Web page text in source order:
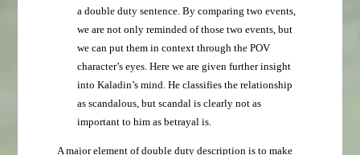
a double duty sentence. By comparing two events,
we are not only reminded of those two events, but
we can put them in context through the POV
character’s eyes. Here we are given further insight
into Kaladin’s mind. He classifies the relationship
as scandalous, but scandal is clearly not as
important to him as betrayal is.
A major element of double duty description is to make